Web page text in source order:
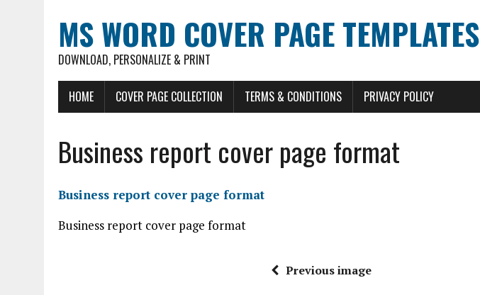
MS WORD COVER PAGE TEMPLATES
DOWNLOAD, PERSONALIZE & PRINT
HOME COVER PAGE COLLECTION TERMS & CONDITIONS PRIVACY POLICY
Business report cover page format
Business report cover page format
Business report cover page format
Previous image